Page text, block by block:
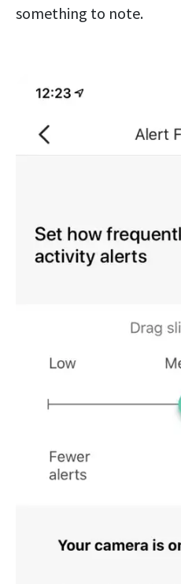
something to note.